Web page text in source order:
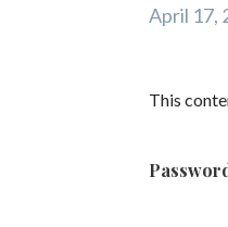
April 17,
This